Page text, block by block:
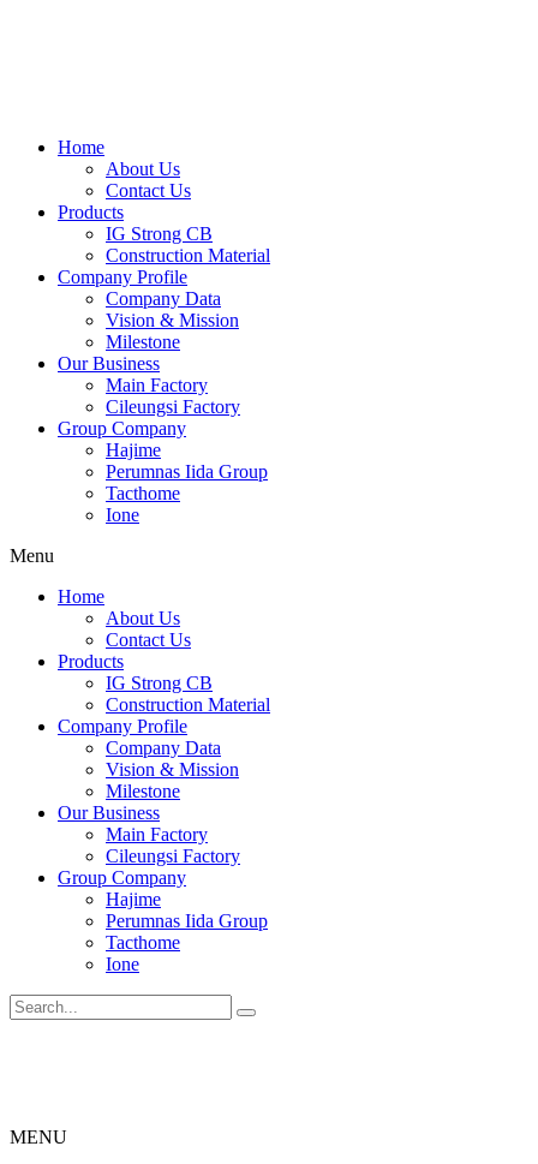
Home
About Us
Contact Us
Products
IG Strong CB
Construction Material
Company Profile
Company Data
Vision & Mission
Milestone
Our Business
Main Factory
Cileungsi Factory
Group Company
Hajime
Perumnas Iida Group
Tacthome
Ione
Menu
Home
About Us
Contact Us
Products
IG Strong CB
Construction Material
Company Profile
Company Data
Vision & Mission
Milestone
Our Business
Main Factory
Cileungsi Factory
Group Company
Hajime
Perumnas Iida Group
Tacthome
Ione
MENU